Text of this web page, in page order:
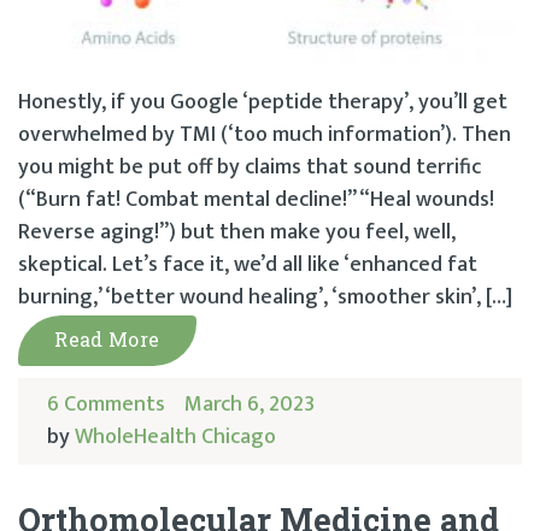
Honestly, if you Google ‘peptide therapy’, you’ll get
overwhelmed by TMI (‘too much information’). Then
you might be put off by claims that sound terrific
(“Burn fat! Combat mental decline!” “Heal wounds!
Reverse aging!”) but then make you feel, well,
skeptical. Let’s face it, we’d all like ‘enhanced fat
burning,’ ‘better wound healing’, ‘smoother skin’, […]
Read More
6 Comments March 6, 2023
byWholeHealth Chicago
Orthomolecular Medicine and